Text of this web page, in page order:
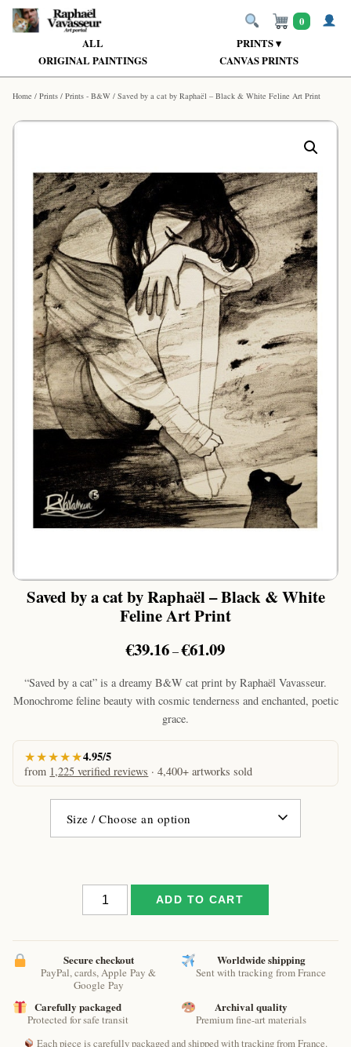
ALL
PRINTS ▾
ORIGINAL PAINTINGS
CANVAS PRINTS
0
Home / Prints / Prints - B&W / Saved by a cat by Raphaël – Black & White Feline Art Print
Saved by a cat by Raphaël – Black & White
Feline Art Print
€39.16–€61.09Price
€39.16
through
“Saved by a cat” is a dreamy B&W cat print by Raphaël Vavasseur.
Monochrome feline beauty with cosmic tenderness and enchanted, poetic
grace.
★★★★★4.95/5
from 1,225 verified reviews · 4,400+ artworks sold
Saved
cat
by
Raphaël
–
Black
&
White
ADD TO CART
Secure checkout
PayPal, cards, Apple Pay &
Google Pay
Worldwide shipping
Sent with tracking from France
Carefully packaged
Protected for safe transit
Archival quality
Premium fine-art materials
Each piece is carefully packaged and shipped with tracking from France.